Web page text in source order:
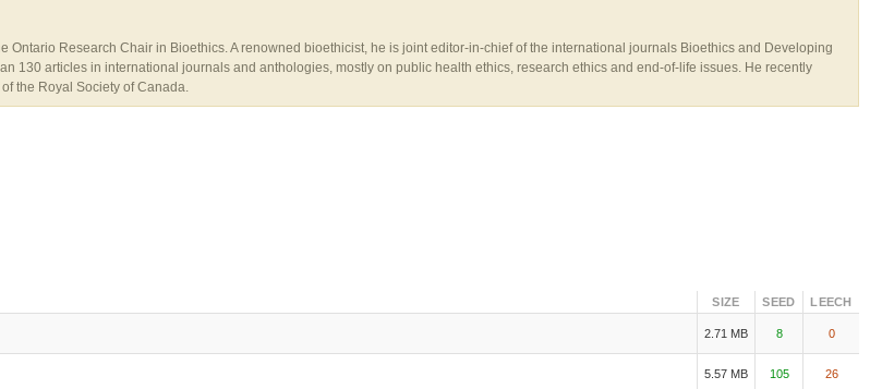
Ontario Research Chair in Bioethics. A renowned bioethicist, he is joint editor-in-chief of the international journals Bioethics and Developing
130 articles in international journals and anthologies, mostly on public health ethics, research ethics and end-of-life issues. He recently
the Royal Society of Canada.
SIZE SEED LEECH
2.71 MB 8 0
5.57 MB 105 26